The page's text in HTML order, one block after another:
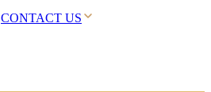
CONTACT US